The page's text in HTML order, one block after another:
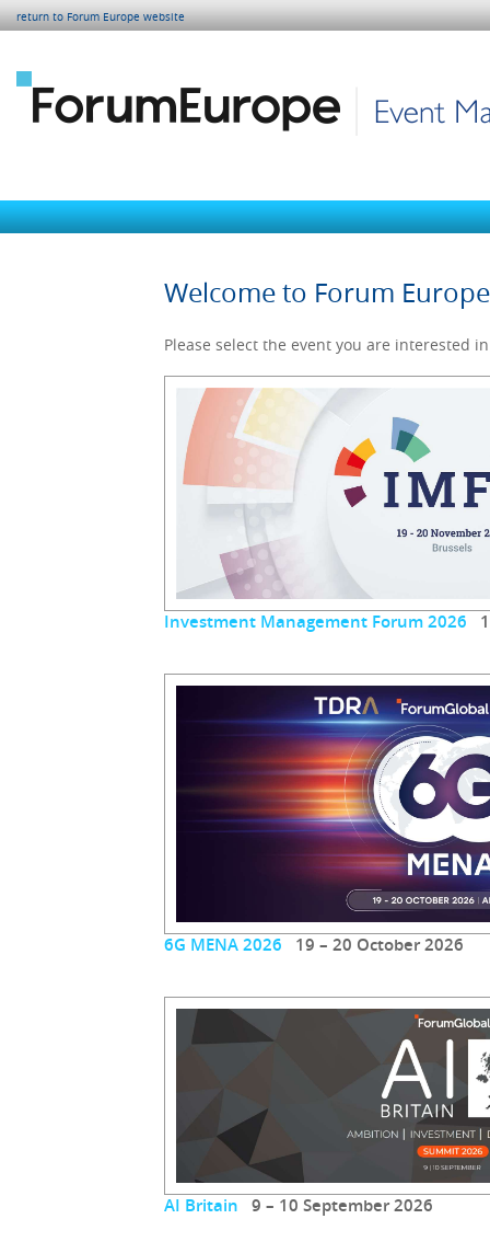
return to Forum Europe website
Welcome to Forum
Please select the event you are interested
Investment Management Forum 2026
6G MENA 2026 19 – 20 October 2026
AI Britain 9 – 10 September 2026